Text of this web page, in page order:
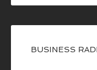
BUSINESS